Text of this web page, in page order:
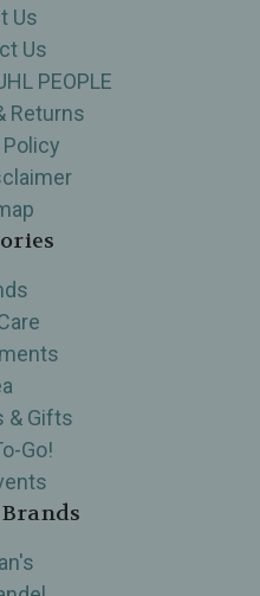
Us
Us
PEOPLE
Returns
& Gifts
Go!